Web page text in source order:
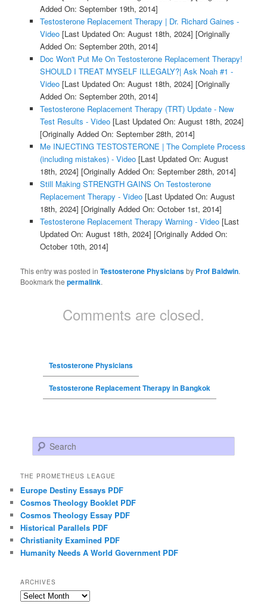
Added On: September 19th, 2014]
Testosterone Replacement Therapy | Dr. Richard Gaines -
Video[Last Updated On: August 18th, 2024] [Originally
Added On: September 20th, 2014]
Doc Won't Put Me On Testosterone Replacement Therapy!
SHOULD I TREAT MYSELF ILLEGALY?| Ask Noah #1 -
Video[Last Updated On: August 18th, 2024] [Originally
Added On: September 20th, 2014]
Testosterone Replacement Therapy (TRT) Update - New
Test Results - Video[Last Updated On: August 18th, 2024]
[Originally Added On: September 28th, 2014]
Me INJECTING TESTOSTERONE | The Complete Process
(including mistakes) - Video[Last Updated On: August
18th, 2024] [Originally Added On: September 28th, 2014]
Still Making STRENGTH GAINS On Testosterone
Replacement Therapy - Video[Last Updated On: August
18th, 2024] [Originally Added On: October 1st, 2014]
Testosterone Replacement Therapy Warning - Video[Last
Updated On: August 18th, 2024] [Originally Added On:
October 10th, 2014]
This entry was posted inTestosterone Physiciansby Prof Baldwin.
Bookmark thepermalink.
Comments are closed.
Testosterone Physicians
Testosterone Replacement Therapy in Bangkok
Search
THE PROMETHEUS LEAGUE
Europe Destiny Essays PDF
Cosmos Theology Booklet PDF
Cosmos Theology Essay PDF
Historical Parallels PDF
Christianity Examined PDF
Humanity Needs A World Government PDF
ARCHIVES
Archives